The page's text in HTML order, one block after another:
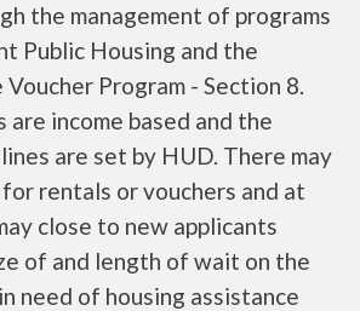
the management of programs
Public Housing and the
Program - Section 8.
are income based and the
are set by HUD. There may
rentals or vouchers and at
close to new applicants
of and length of wait on the
need of housing assistance